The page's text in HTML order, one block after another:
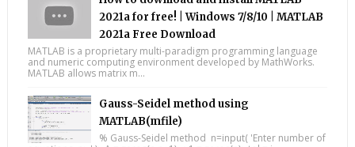
2021a for free! | Windows 7/8/10 | MATLAB
2021a Free Download
MATLAB is a proprietary multi-paradigm programming language
and numeric computing environment developed by MathWorks.
MATLAB allows matrix m...
Gauss-Seidel method using
MATLAB(mfile)
% Gauss-Seidel method n=input( 'Enter number of